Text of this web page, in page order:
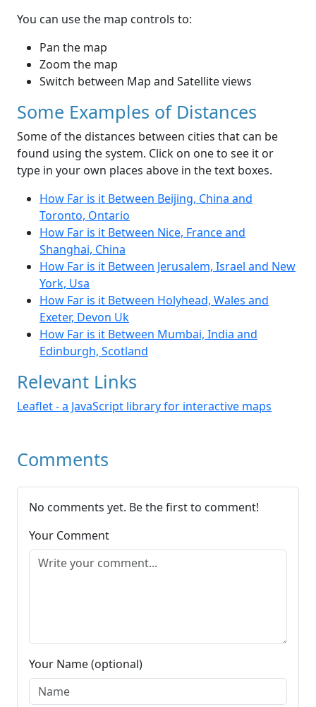
You can use the map controls to:
Pan the map
Zoom the map
Switch between Map and Satellite views
Some Examples of Distances
Some of the distances between cities that can be
found using the system. Click on one to see it or
type in your own places above in the text boxes.
How Far is it Between Beijing, China and
Toronto, Ontario
How Far is it Between Nice, France and
Shanghai, China
How Far is it Between Jerusalem, Israel and New
York, Usa
How Far is it Between Holyhead, Wales and
Exeter, Devon Uk
How Far is it Between Mumbai, India and
Edinburgh, Scotland
Relevant Links
Leaflet - a JavaScript library for interactive maps
Comments
No comments yet. Be the first to comment!
Your Comment
Your Name (optional)